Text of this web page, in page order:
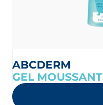
ABCDERM
GEL MOUSSANT